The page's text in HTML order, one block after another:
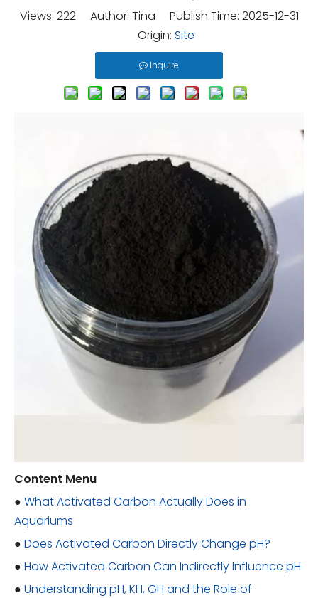
Views: 222Author: Tina Publish Time: 2025-12-31
Origin: Site
Inquire
Content Menu
● What Activated Carbon Actually Does in
Aquariums
● Does Activated Carbon Directly Change pH?
● How Activated Carbon Can Indirectly Influence pH
● Understanding pH, KH, GH and the Role of